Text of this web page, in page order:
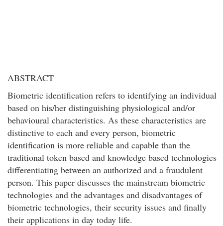
ABSTRACT
Biometric identification refers to identifying an individual
based on his/her distinguishing physiological and/or
behavioural characteristics. As these characteristics are
distinctive to each and every person, biometric
identification is more reliable and capable than the
traditional token based and knowledge based technologies
differentiating between an authorized and a fraudulent
person. This paper discusses the mainstream biometric
technologies and the advantages and disadvantages of
biometric technologies, their security issues and finally
their applications in day today life.